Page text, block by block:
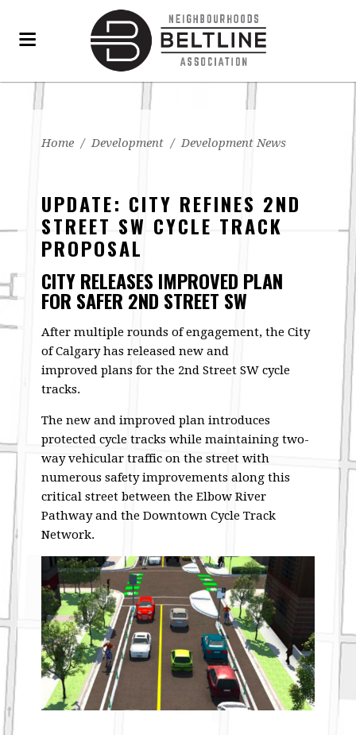
Home / Development / Development News
UPDATE: CITY REFINES 2ND
STREET SW CYCLE TRACK
PROPOSAL
CITY RELEASES IMPROVED PLAN
FOR SAFER 2ND STREET SW
After multiple rounds of engagement, the City
of Calgary has released new and
improved plans for the 2nd Street SW cycle
tracks.
The new and improved plan introduces
protected cycle tracks while maintaining two-
way vehicular traffic on the street with
numerous safety improvements along this
critical street between the Elbow River
Pathway and the Downtown Cycle Track
Network.